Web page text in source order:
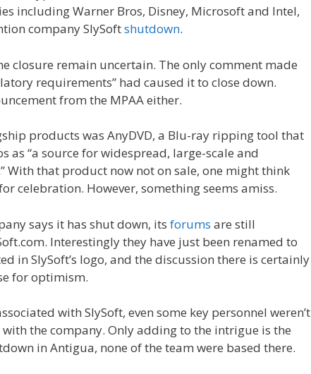
including Warner Bros, Disney, Microsoft and Intel,
company SlySoftshutdown.
closure remain uncertain. The only comment made
requirements” had caused it to close down.
from the MPAA either.
products was AnyDVD, a Blu-ray ripping tool that
as “a source for widespread, large-scale and
that product now not on sale, one might think
celebration. However, something seems amiss.
says it has shut down, its forums are still
Interestingly they have just been renamed to
in SlySoft’s logo, and the discussion there is certainly
for optimism.
with SlySoft, even some key personnel weren’t
the company. Only adding to the intrigue is the
in Antigua, none of the team were based there.